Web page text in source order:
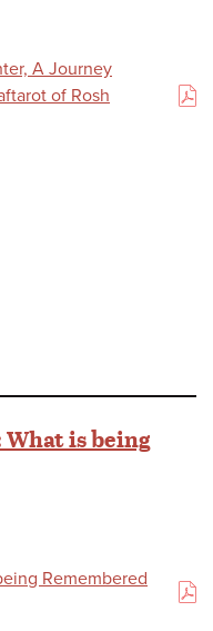
A Journey
of Rosh
is being
Remembered